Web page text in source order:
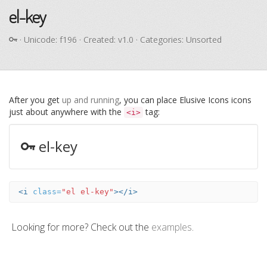
el-key
· Unicode: f196 · Created: v1.0 · Categories: Unsorted
After you get up and running, you can place Elusive Icons icons
just about anywhere with the <i> tag:
el-key
<i class="el el-key"></i>
Looking for more? Check out the examples.